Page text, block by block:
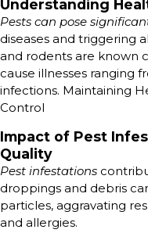
Understanding
Pests can pose
diseases and triggering
and rodents are known
cause illnesses ranging
infections. Maintaining
Control
Impact of Pest
Quality
Pest infestations
droppings and debris
particles, aggravating
and allergies.